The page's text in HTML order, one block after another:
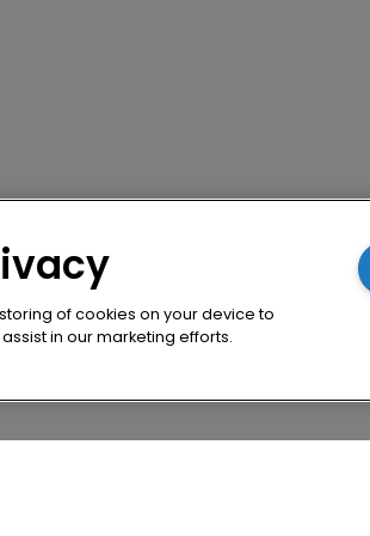
of cookies on your device to
in our marketing efforts.